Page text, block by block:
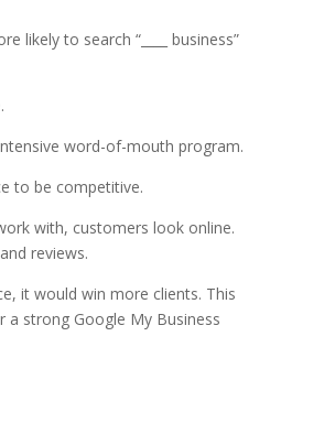
likely to search “____ business”
word-of-mouth program.
to be competitive.
with, customers look online.
reviews.
it would win more clients. This
a strong Google My Business